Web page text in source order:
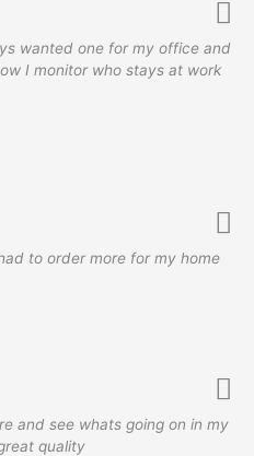
wanted one for my office and
I monitor who stays at work
to order more for my home
and see whats going on in my
quality